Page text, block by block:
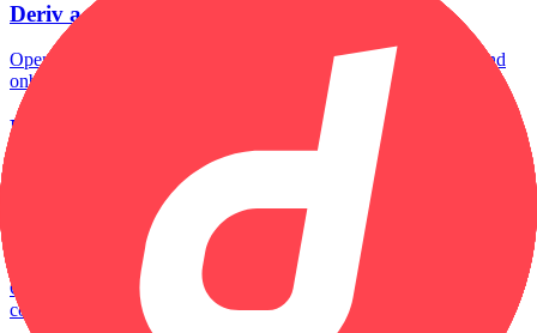
Deriv account opening
Open the focused minimum deposit, account-opening context and
onboarding checks page for this broker.
Deriv minimum deposit
Open the focused minimum deposit fields, funding thresholds and
deposit-verification checks page for this broker.
Deriv company background
Open the focused company background, headquarters, founding
context and entity checks page for this broker.